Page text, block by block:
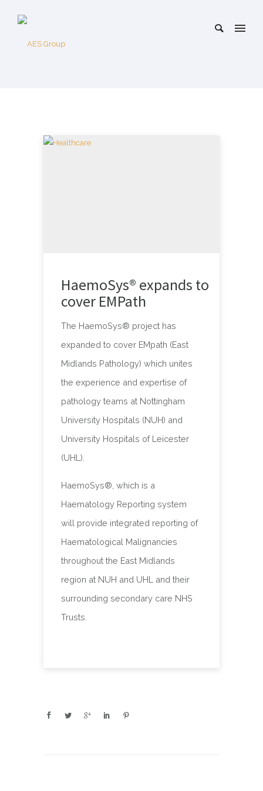
HaemoSys® expands to
cover EMPath
The HaemoSys® project has
expanded to cover EMpath (East
Midlands Pathology) which unites
the experience and expertise of
pathology teams at Nottingham
University Hospitals (NUH) and
University Hospitals of Leicester
(UHL).
HaemoSys®, which is a
Haematology Reporting system
will provide integrated reporting of
Haematological Malignancies
throughout the East Midlands
region at NUH and UHL and their
surrounding secondary care NHS
Trusts.